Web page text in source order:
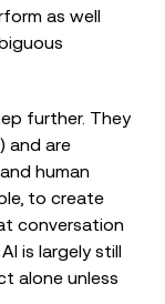
as well
further. They
and are
human
to create
conversation
is largely still
alone unless